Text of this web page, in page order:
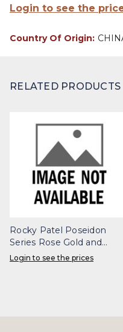
Login to see the
Country Of Origin:
RELATED PRODUCTS
Rocky Patel Poseidon
Series Rose Gold and
White Cigar Cutter
Login to see the prices